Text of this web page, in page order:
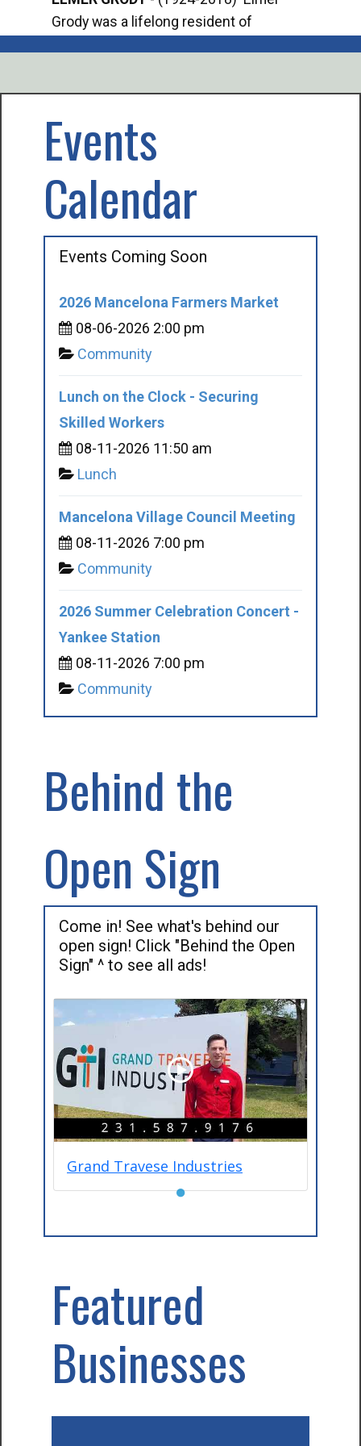
Grody was a lifelong resident of
Events
Calendar
Events Coming Soon
2026 Mancelona Farmers Market
08-06-2026 2:00 pm
Community
Lunch on the Clock - Securing
Skilled Workers
08-11-2026 11:50 am
Lunch
Mancelona Village Council Meeting
08-11-2026 7:00 pm
Community
2026 Summer Celebration Concert -
Yankee Station
08-11-2026 7:00 pm
Community
Behind the
Open Sign
Come in! See what's behind our
open sign! Click "Behind the Open
Sign" ^ to see all ads!
Grand Travese Industries
●
Featured
Businesses